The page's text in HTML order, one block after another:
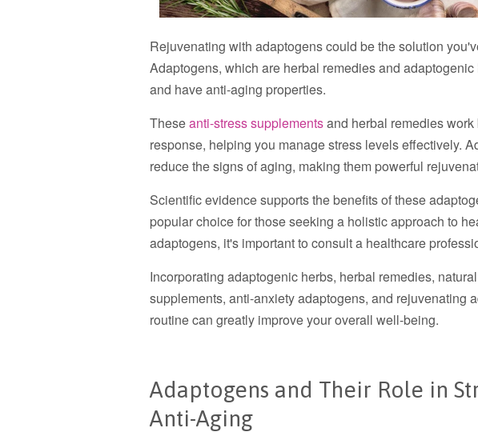
Rejuvenating with adaptogens could be the solution
Adaptogens, which are herbal remedies and
and have anti-aging properties.
Theseanti-stress supplementsand herbal remedies
response, helping you manage stress levels effectively.
reduce the signs of aging, making them powerful
Scientific evidence supports the benefits of these
popular choice for those seeking a holistic approach to
adaptogens, it's important to consult a healthcare
Incorporating adaptogenic herbs, herbal remedies,
supplements, anti-anxiety adaptogens, and rejuvenating
routine can greatly improve your overall well-being.
Adaptogens and Their Role in
Anti-Aging